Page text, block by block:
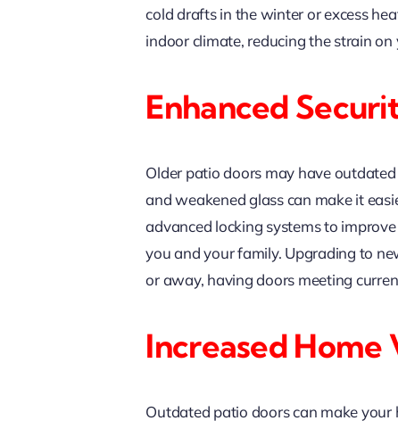
cold drafts in the winter or excess
indoor climate, reducing the strain
Enhanced
Older patio doors may have
and weakened glass can make it
advanced locking systems to
you and your family. Upgrading to
or away, having doors meeting
Increased
Outdated patio doors can make